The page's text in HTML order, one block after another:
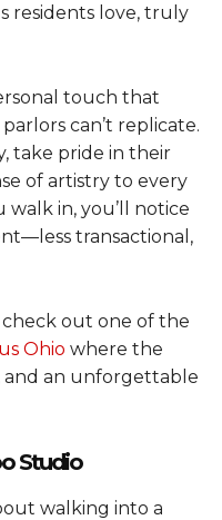
residents love, truly
touch that
can’t replicate.
take pride in their
of artistry to every
in, you’ll notice
transactional,
check out one of the
Ohio where the
and an unforgettable
Studio
walking into a